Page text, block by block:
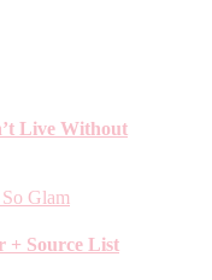
Live Without
+ Source List